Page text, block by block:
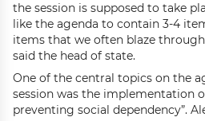
the session is supposed to take
like the agenda to contain 3-4
items that we often blaze through
said the head of state.
One of the central topics on the
session was the implementation
preventing social dependency”.